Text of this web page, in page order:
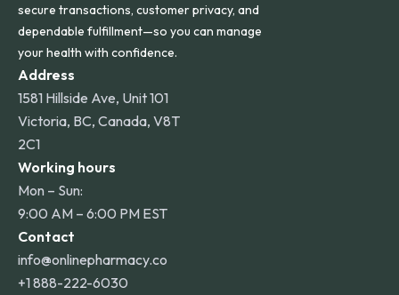
secure transactions, customer privacy, and
dependable fulfillment—so you can manage
your health with confidence.
Address
1581 Hillside Ave, Unit 101
Victoria, BC, Canada, V8T
2C1
Working hours
Mon – Sun:
9:00 AM – 6:00 PM EST
Contact
info@onlinepharmacy.co
+1 888-222-6030